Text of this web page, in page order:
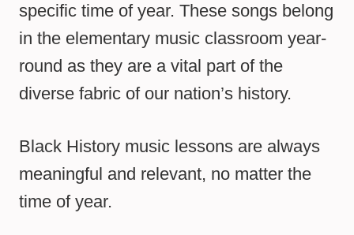
specific time of year. These songs belong
in the elementary music classroom year-
round as they are a vital part of the
diverse fabric of our nation’s history.
Black History music lessons are always
meaningful and relevant, no matter the
time of year.